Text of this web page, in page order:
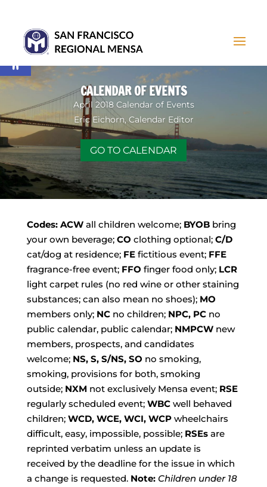
CALENDAR OF EVENTS
April 2018 Calendar of Events
Eric Eichorn, Calendar Editor
GO TO CALENDAR
Codes: ACWall children welcome; BYOBbring
your own beverage; CO clothing optional; C/D
cat/dog at residence; FEfictitious event; FFE
fragrance-free event; FFO finger food only; LCR
light carpet rules (no red wine or other staining
substances; can also mean no shoes); MO
members only; NCno children; NPC, PCno
public calendar, public calendar; NMPCWnew
members, prospects, and candidates
welcome; NS, S, S/NS, SO no smoking,
smoking, provisions for both, smoking
outside; NXM not exclusively Mensa event; RSE
regularly scheduled event; WBC well behaved
children; WCD, WCE, WCI, WCP wheelchairs
difficult, easy, impossible, possible; RSEsare
reprinted verbatim unless an update is
received by the deadline for the issue in which
a change is requested. Note: Children under 18
Open toolbar